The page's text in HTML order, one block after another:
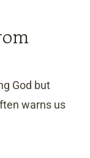
God but
warns us